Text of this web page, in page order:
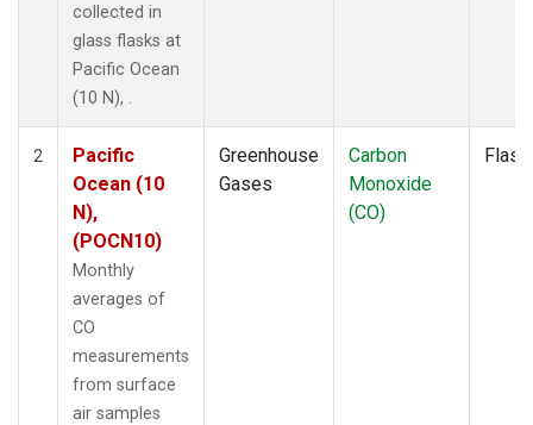
collected in
glass flasks at
Pacific Ocean
(10 N), .
2
Pacific
Ocean (10
N),
(POCN10)
Monthly
averages of
CO
measurements
from surface
air samples
Greenhouse
Gases
Carbon
Monoxide
(CO)
Flask